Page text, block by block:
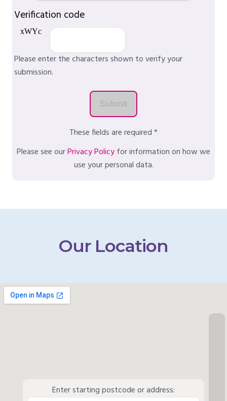
Verification code
Please enter the characters shown to verify your
submission.
These fields are required *
Please see ourPrivacy Policyfor information on how we
use your personal data.
Our Location
Enter starting postcode or address: